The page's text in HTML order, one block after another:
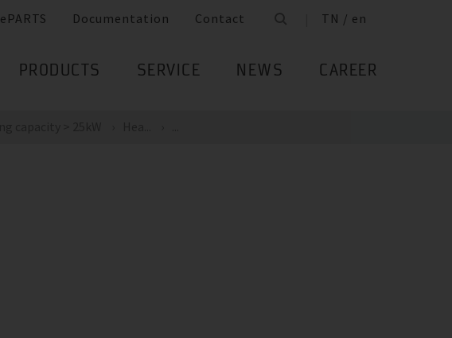
ePARTS Documentation Contact TN / en
PRODUCTS SERVICE NEWS CAREER